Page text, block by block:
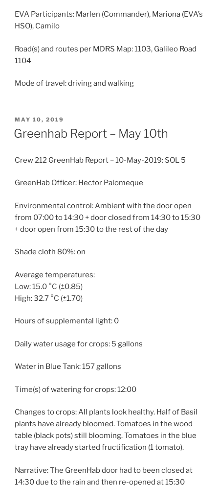
EVA Participants: Marlen (Commander), Mariona (EVA’s
HSO), Camilo
Road(s) and routes per MDRS Map: 1103, Galileo Road
1104
Mode of travel: driving and walking
POSTED
ON
MAY 10, 2019
Greenhab Report – May 10th
Crew 212 GreenHab Report – 10-May-2019: SOL 5
GreenHab Officer: Hector Palomeque
Environmental control: Ambient with the door open
from 07:00 to 14:30 + door closed from 14:30 to 15:30
+ door open from 15:30 to the rest of the day
Shade cloth 80%: on
Average temperatures:
Low: 15.0 °C (±0.85)
High: 32.7 °C (±1.70)
Hours of supplemental light: 0
Daily water usage for crops: 5 gallons
Water in Blue Tank: 157 gallons
Time(s) of watering for crops: 12:00
Changes to crops: All plants look healthy. Half of Basil
plants have already bloomed. Tomatoes in the wood
table (black pots) still blooming. Tomatoes in the blue
tray have already started fructification (1 tomato).
Narrative: The GreenHab door had to been closed at
14:30 due to the rain and then re-opened at 15:30